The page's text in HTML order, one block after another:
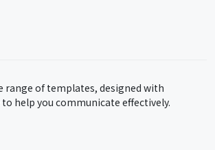
range of templates, designed with
help you communicate effectively.